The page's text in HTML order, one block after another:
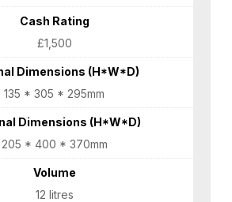
Cash Rating
£1,500
Dimensions (H*W*D)
135 * 305 * 295mm
Dimensions (H*W*D)
205 * 400 * 370mm
Volume
12 litres